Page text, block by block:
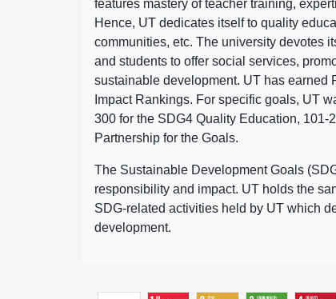
features mastery of teacher training,
Hence, UT dedicates itself to quality
communities, etc. The university devotes
and students to offer social services,
sustainable development. UT has earned
Impact Rankings. For specific goals, UT
300 for the SDG4 Quality Education,
Partnership for the Goals.
The Sustainable Development Goals
responsibility and impact. UT holds the
SDG-related activities held by UT which
development.